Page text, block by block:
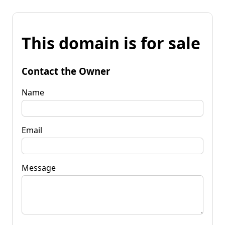
This domain is for sale
Contact the Owner
Name
Email
Message